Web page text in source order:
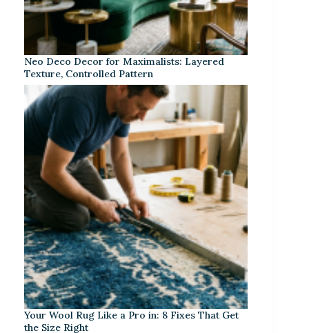
Neo Deco Decor for Maximalists: Layered
Texture, Controlled Pattern
Your Wool Rug Like a Pro in: 8 Fixes That Get
the Size Right